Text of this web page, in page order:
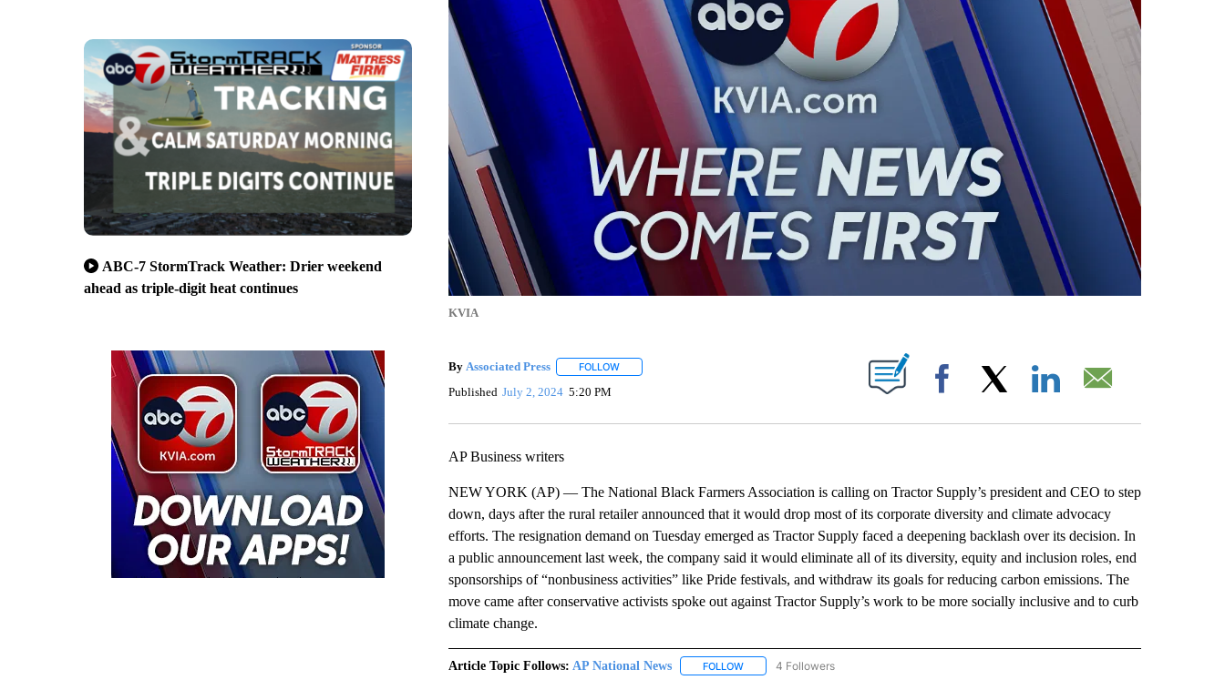
ABC-7 StormTrack Weather: Drier weekend
ahead as triple-digit heat continues
KVIA
By Associated Press FOLLOWFOLLOW "" TO RECEIVE NOTIFICATIONS ABOUT NEW PAGES ON "".
Published July 2, 2024 5:20 PM Facebook
AP Business writers
NEW YORK (AP) — The National Black Farmers Association is calling on Tractor Supply’s president and CEO to step
down, days after the rural retailer announced that it would drop most of its corporate diversity and climate advocacy
efforts. The resignation demand on Tuesday emerged as Tractor Supply faced a deepening backlash over its decision. In
a public announcement last week, the company said it would eliminate all of its diversity, equity and inclusion roles, end
sponsorships of “nonbusiness activities” like Pride festivals, and withdraw its goals for reducing carbon emissions. The
move came after conservative activists spoke out against Tractor Supply’s work to be more socially inclusive and to curb
climate change.
Article Topic Follows: AP National News FOLLOWFOLLOW "AP NATIONAL NEWS" TO RECEIVE NOTIFICATIONS ABOUT NEW PAGES ON "AP NATIONAL
4 Followers